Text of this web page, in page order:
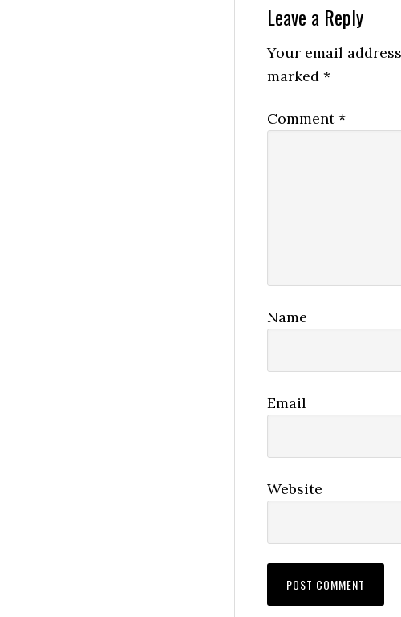
Reader
Interactions
Leave a Reply
Your email
marked *
Comment*
Name
Email
Website